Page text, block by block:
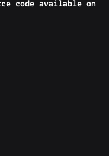
code available on